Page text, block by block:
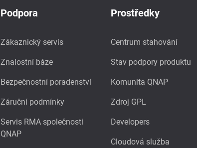
Podpora
Zákaznický servis
Znalostní báze
Bezpečnostní poradenství
Záruční podmínky
Servis RMA společnosti
QNAP
Prostředky
Centrum stahování
Stav podpory produktu
Komunita QNAP
Zdroj GPL
Developers
Cloudová služba